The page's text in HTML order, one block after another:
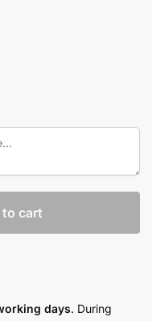
cart
days. During